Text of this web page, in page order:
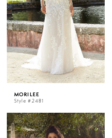
MORILEE
Style #2481